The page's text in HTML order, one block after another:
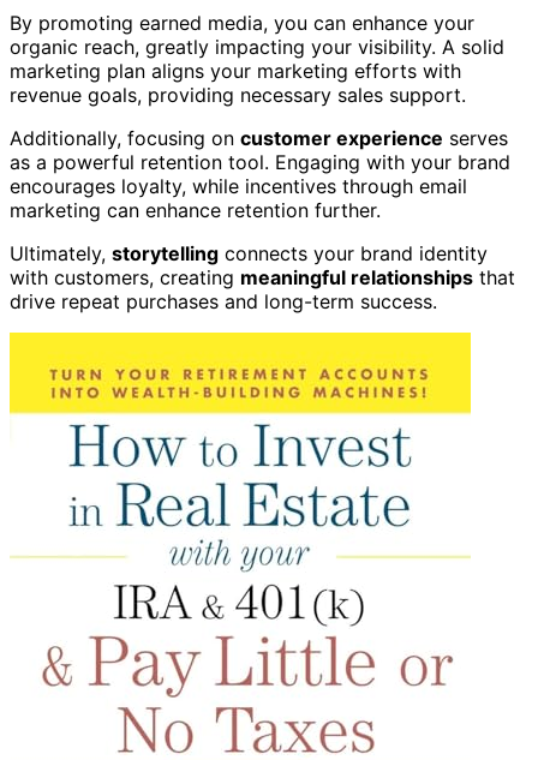
By promoting earned media, you can enhance your
organic reach, greatly impacting your visibility. A solid
marketing plan aligns your marketing efforts with
revenue goals, providing necessary sales support.
Additionally, focusing on customer experience serves
as a powerful retention tool. Engaging with your brand
encourages loyalty, while incentives through email
marketing can enhance retention further.
Ultimately, storytelling connects your brand identity
with customers, creating meaningful relationships that
drive repeat purchases and long-term success.